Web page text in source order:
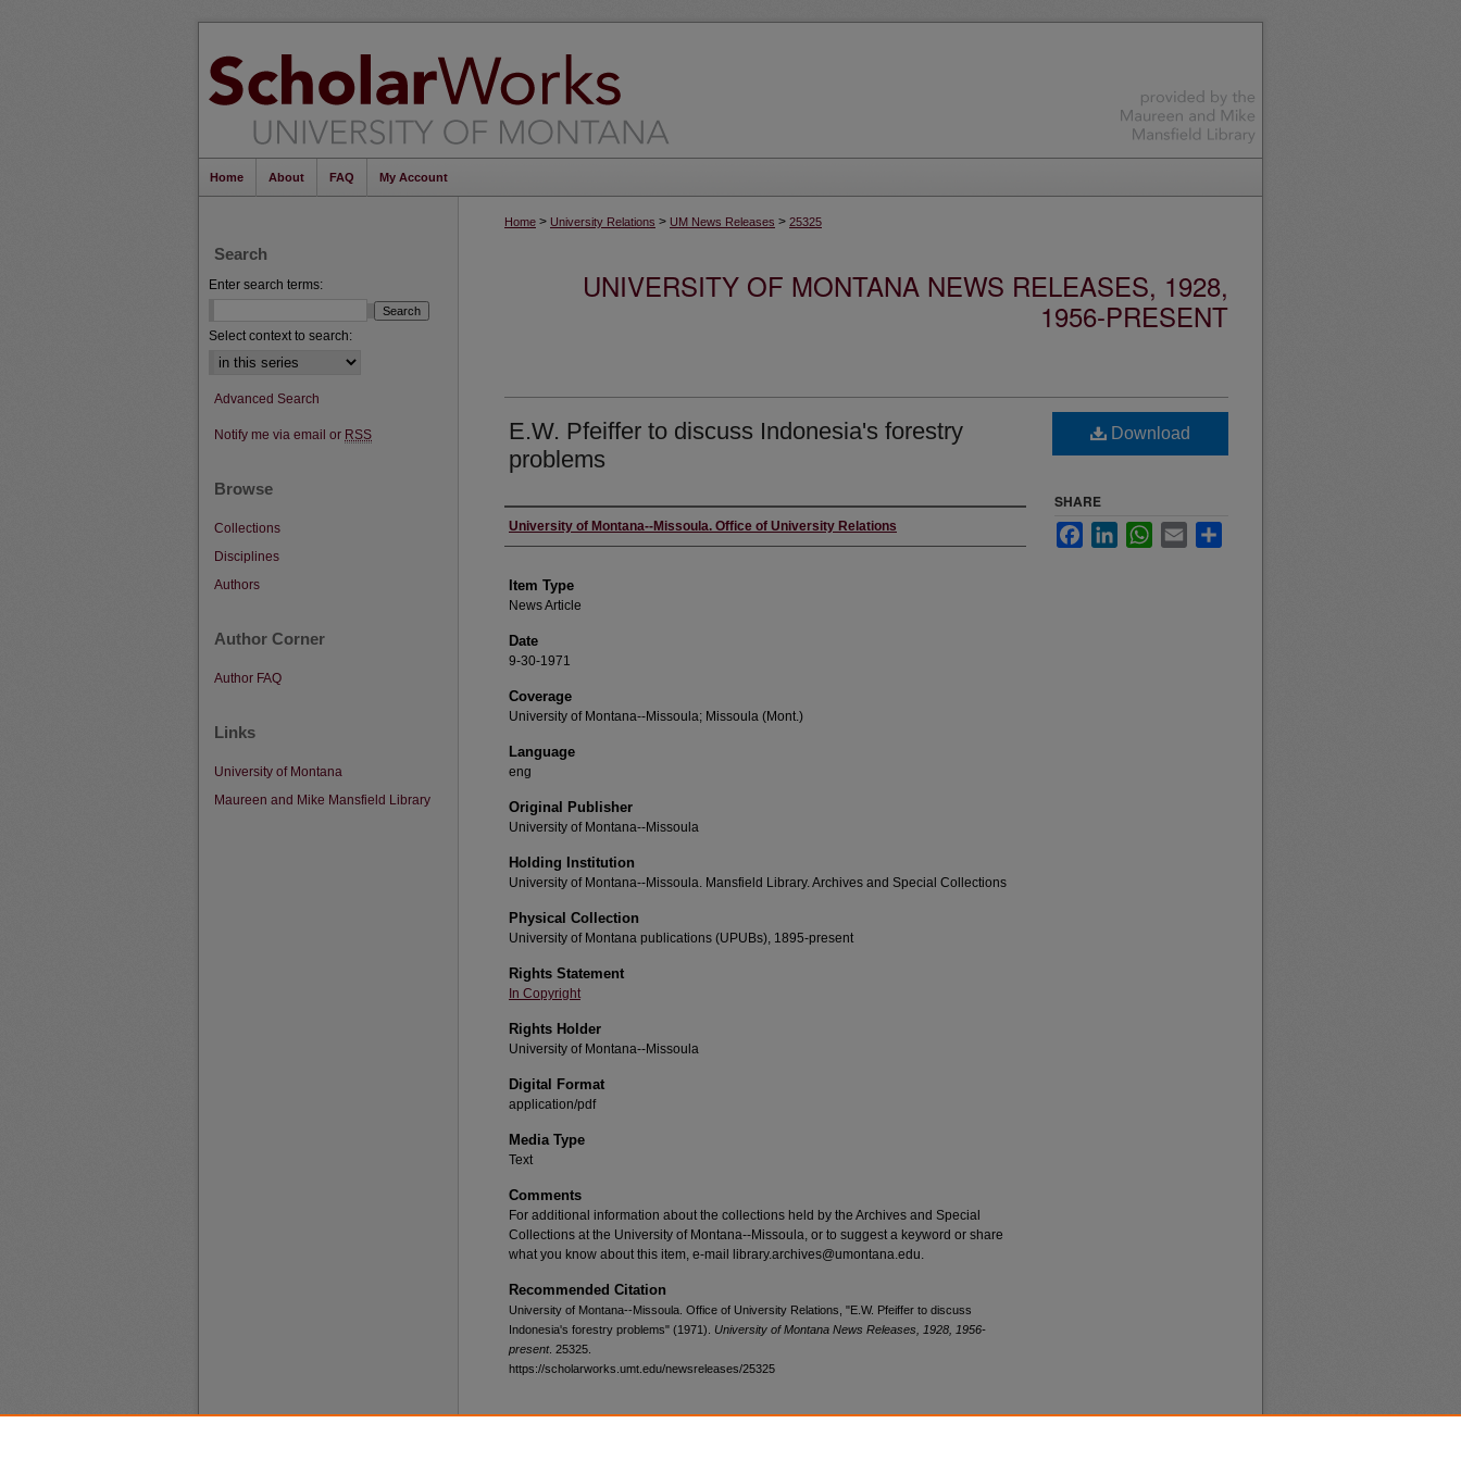
Home About FAQ My Account
Home > University Relations > UM News Releases > 25325
UNIVERSITY OF MONTANA NEWS RELEASES, 1928,
1956-PRESENT
E.W. Pfeiffer to discuss Indonesia's forestry
problems
Author
University of Montana--Missoula. Office of University Relations
Item Type
News Article
Date
9-30-1971
Coverage
University of Montana--Missoula; Missoula (Mont.)
Language
eng
Original Publisher
University of Montana--Missoula
Holding Institution
University of Montana--Missoula. Mansfield Library. Archives and Special Collections
Physical Collection
University of Montana publications (UPUBs), 1895-present
Rights Statement
In Copyright
Rights Holder
University of Montana--Missoula
Digital Format
application/pdf
Media Type
Text
Comments
For additional information about the collections held by the Archives and Special
Collections at the University of Montana--Missoula, or to suggest a keyword or share
what you know about this item, e-mail library.archives@umontana.edu.
Recommended Citation
University of Montana--Missoula. Office of University Relations, "E.W. Pfeiffer to discuss
Indonesia's forestry problems" (1971). University of Montana News Releases, 1928, 1956-
present. 25325.
https://scholarworks.umt.edu/newsreleases/25325
Download
SHARE
FacebookLinkedInWhatsApp
Email
Search
Enter search terms:
Select context to search:
Advanced Search
Notify me via email or RSS
Browse
Collections
Disciplines
Authors
Author Corner
Author FAQ
Links
University of Montana
Maureen and Mike Mansfield Library